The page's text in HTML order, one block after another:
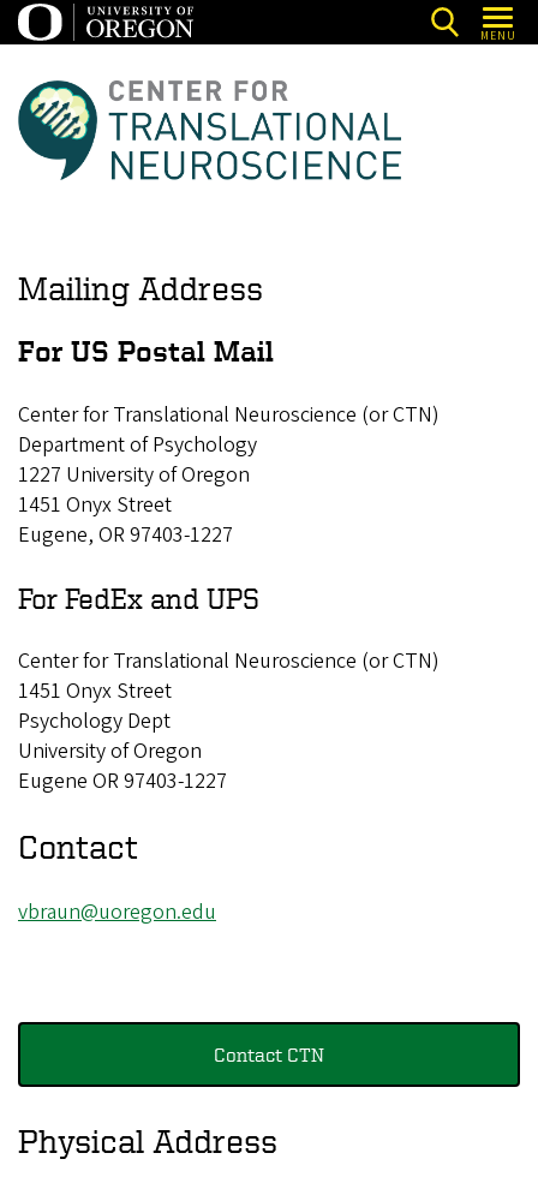
Skip
to
main
content
MENU
C
e
r
f
o
T
r
a
n
l
t
i
o
n
l
e
o
i
Mailing Address
For US Postal Mail
Center for Translational Neuroscience (or CTN)
Department of Psychology
1227 University of Oregon
1451 Onyx Street
Eugene, OR 97403-1227
For FedEx and UPS
Center for Translational Neuroscience (or CTN)
1451 Onyx Street
Psychology Dept
University of Oregon
Eugene OR 97403-1227
Contact
vbraun@uoregon.edu
Contact CTN
Physical Address